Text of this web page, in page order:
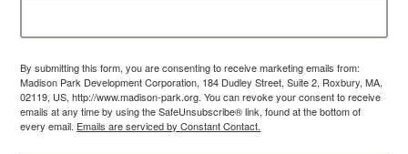
By submitting this form, you are consenting to receive marketing emails from:
Madison Park Development Corporation, 184 Dudley Street, Suite 2, Roxbury, MA,
02119, US, http://www.madison-park.org. You can revoke your consent to receive
emails at any time by using the SafeUnsubscribe® link, found at the bottom of
every email. Emails are serviced by Constant Contact.